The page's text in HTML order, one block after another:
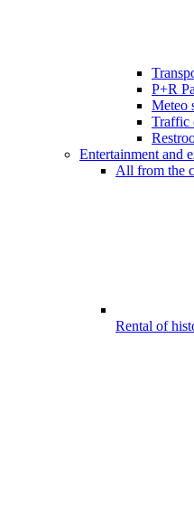
P+R
Meteo
Traffic
Entertainment and
All from the
Rental of